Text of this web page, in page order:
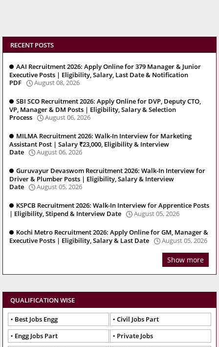
RECENT POSTS
AAI Recruitment 2026: Apply Online for 379 Manager & Junior
Executive Posts | Eligibility, Salary, Last Date & Notification
PDF
August 08, 2026
SBI SCO Recruitment 2026: Apply Online for DVP, Deputy CTO,
VP, Manager & DM Posts | Eligibility, Salary & Selection
Process
August 06, 2026
MILMA Recruitment 2026: Walk-In Interview for Marketing
Assistant Post | Salary ₹23,000, Eligibility & Interview
Date
August 06, 2026
Guruvayur Devaswom Recruitment 2026: Walk-In Interview for
Driver & Plumber Posts | Eligibility, Salary & Interview
Date
August 05, 2026
KSPCB Recruitment 2026: Walk-In Interview for Apprentice Posts
| Eligibility, Stipend & Interview Date
August 05, 2026
Kochi Metro Recruitment 2026: Apply Online for GM, Manager &
Executive Posts | Eligibility, Salary & Last Date
August 05, 2026
Show more
QUALIFICATION WISE
Best Jobs Engg
Civil Jobs Part
Engg Jobs Part
Private Jobs